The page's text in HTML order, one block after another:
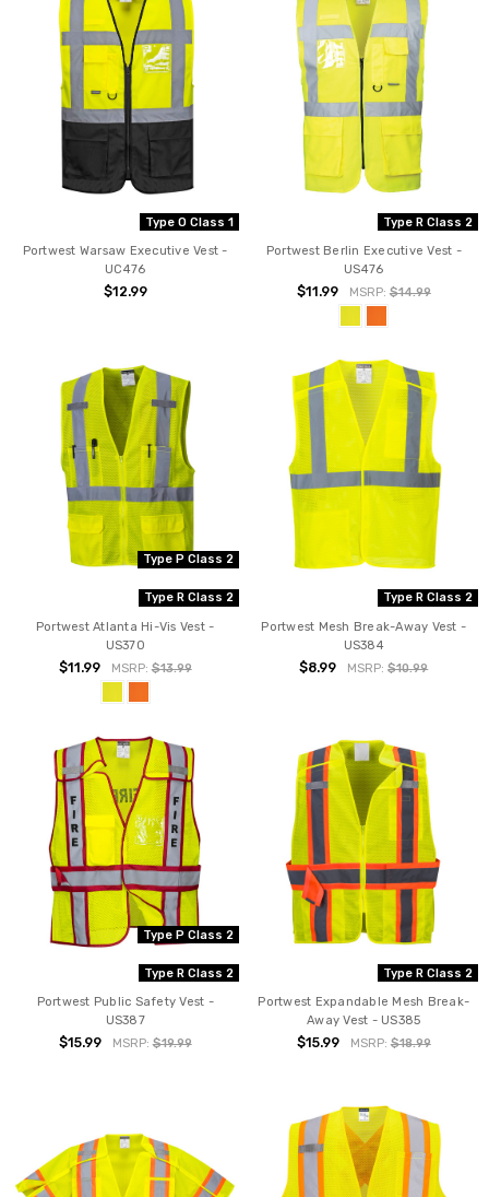
Type O Class 1
Portwest Warsaw Executive Vest -
UC476
$12.99
Type R Class 2
Portwest Berlin Executive Vest -
US476
$11.99 MSRP: $14.99
Type R Class 2
Type P Class 2
Portwest Atlanta Hi-Vis Vest -
US370
$11.99 MSRP:$13.99
Type R Class 2
Portwest Mesh Break-Away Vest -
US384
$8.99 MSRP:$10.99
Type R Class 2
Type P Class 2
Portwest Public Safety Vest -
US387
$15.99 MSRP:$19.99
Type R Class 2
Portwest Expandable Mesh Break-
Away Vest - US385
$15.99 MSRP: $18.99